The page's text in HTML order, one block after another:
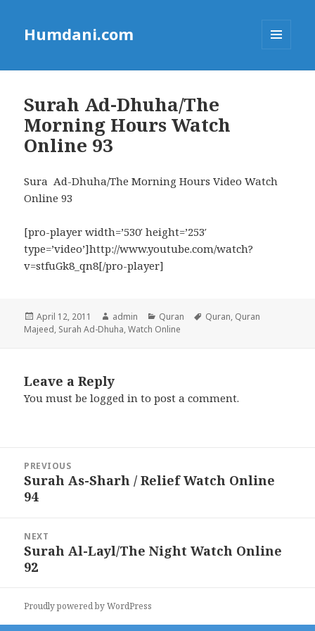
Humdani.com
Surah Ad-Dhuha/The
Morning Hours Watch
Online 93
Sura Ad-Dhuha/The Morning Hours Video Watch
Online 93
[pro-player width=’530′ height=’253′
type=’video’]http://www.youtube.com/watch?
v=stfuGk8_qn8[/pro-player]
Posted
on
April 12, 2011 Author
admin Categories
Quran Tags
Quran, Quran
Majeed, Surah Ad-Dhuha,Watch Online
Leave a Reply
You must belogged in to post a comment.
navigation
PREVIOUS
Previous
post:
Surah As-Sharh / Relief Watch Online
94
NEXT
Next
post:
Surah Al-Layl/The Night Watch Online
92
Proudly powered by WordPress